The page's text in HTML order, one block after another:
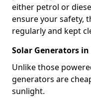
either petrol or
ensure your safety,
regularly and kept
Solar Generators
Unlike those
generators are
sunlight.